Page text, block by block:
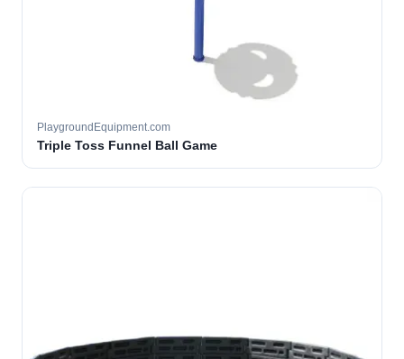
PlaygroundEquipment.com
Triple Toss Funnel Ball Game